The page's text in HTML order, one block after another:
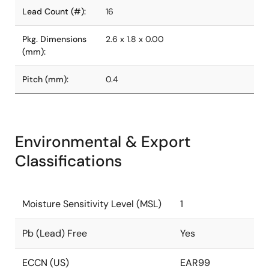
Lead Count (#): 16
Pkg. Dimensions
(mm):
2.6 x 1.8 x 0.00
Pitch (mm): 0.4
Environmental & Export
Classifications
Moisture Sensitivity Level (MSL) 1
Pb (Lead) Free Yes
ECCN (US) EAR99